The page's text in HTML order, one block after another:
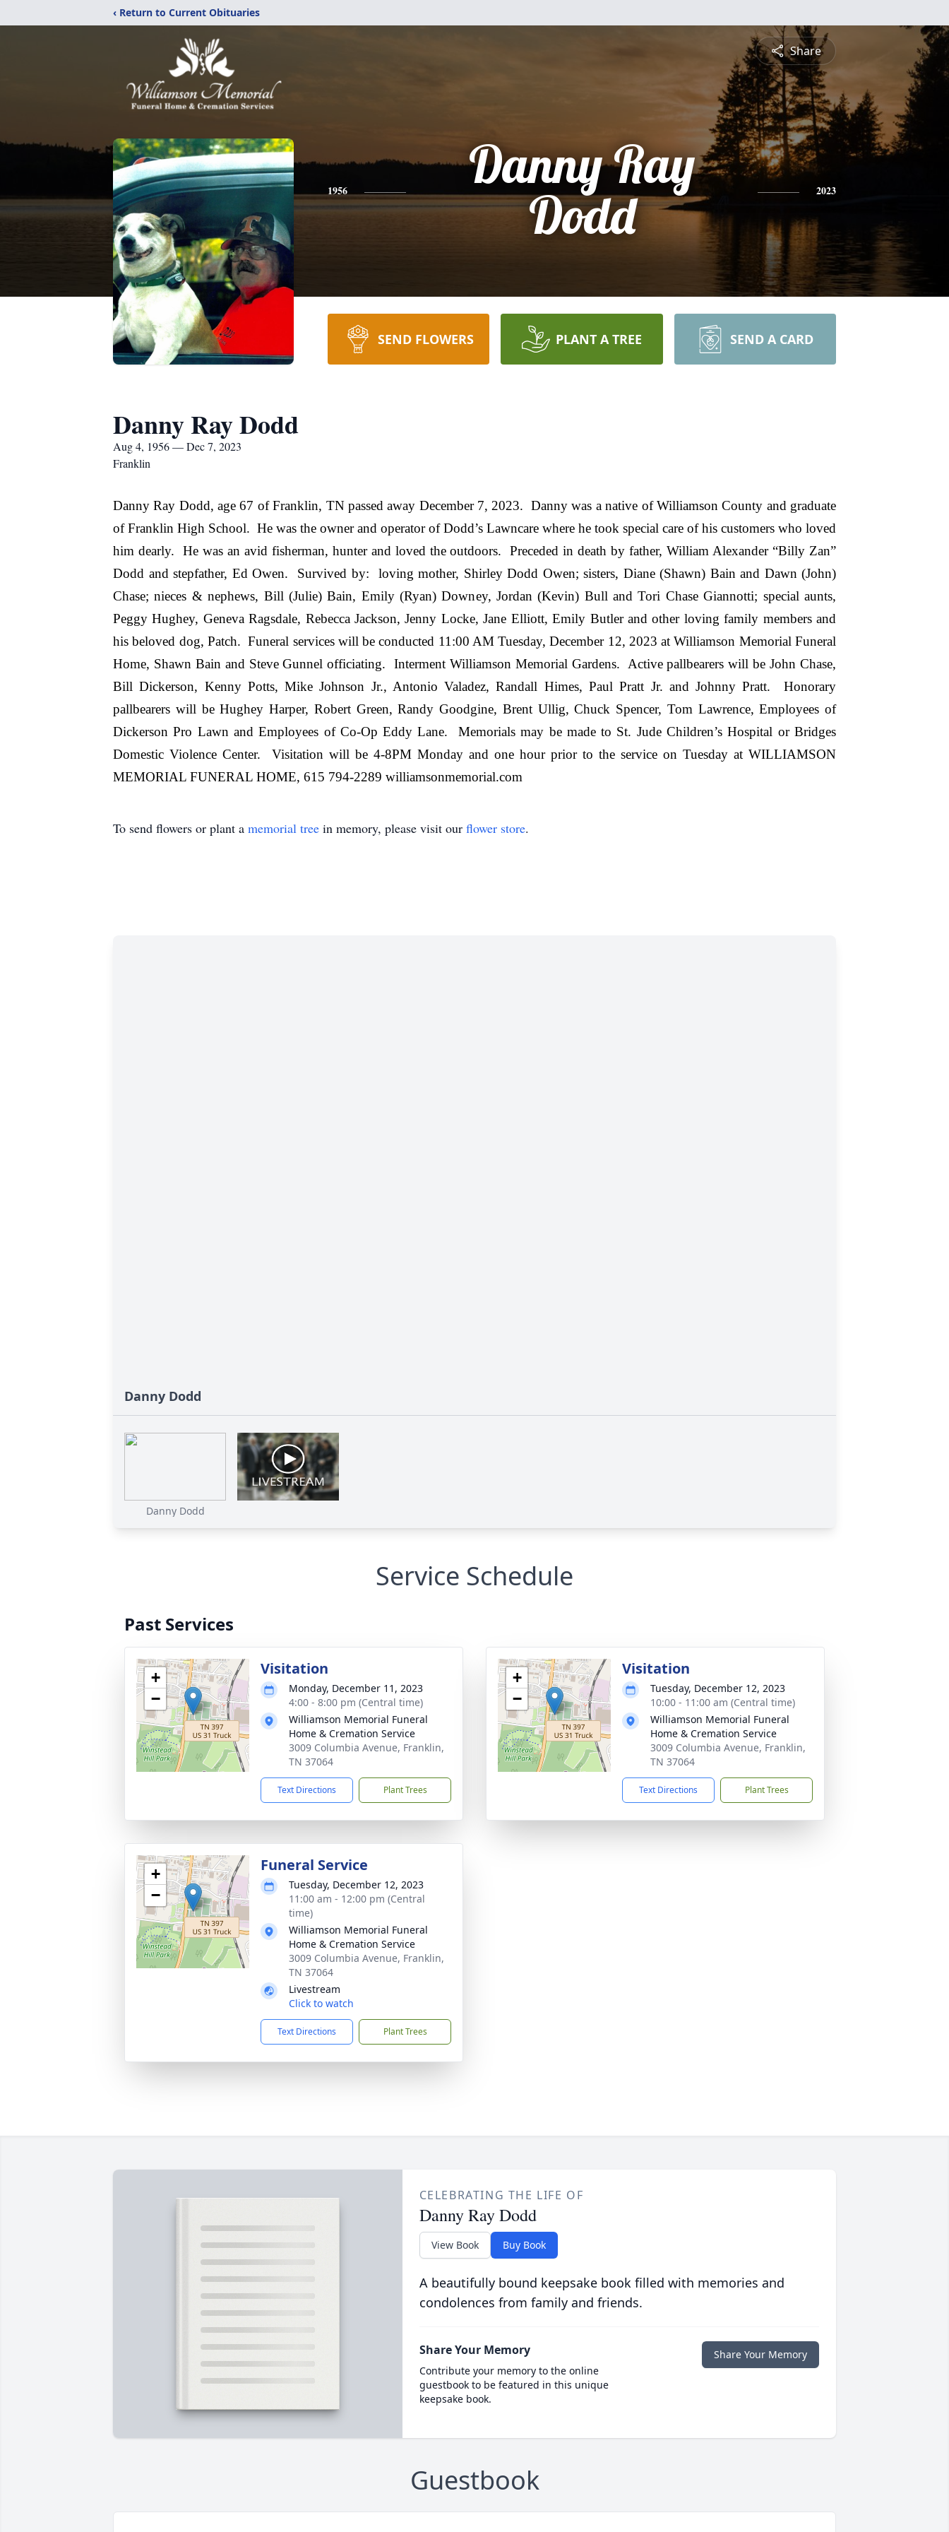
‹ Return to Current Obituaries
Share
1956
Danny Ray
Dodd
2023
SEND FLOWERS PLANT A TREE SEND A CARD
Danny Ray Dodd
Aug 4, 1956 — Dec 7, 2023
Franklin
Danny Ray Dodd, age 67 of Franklin, TN passed away December 7, 2023. Danny was a native of Williamson County and graduate
of Franklin High School. He was the owner and operator of Dodd’s Lawncare where he took special care of his customers who loved
him dearly. He was an avid fisherman, hunter and loved the outdoors. Preceded in death by father, William Alexander “Billy Zan”
Dodd and stepfather, Ed Owen. Survived by: loving mother, Shirley Dodd Owen; sisters, Diane (Shawn) Bain and Dawn (John)
Chase; nieces & nephews, Bill (Julie) Bain, Emily (Ryan) Downey, Jordan (Kevin) Bull and Tori Chase Giannotti; special aunts,
Peggy Hughey, Geneva Ragsdale, Rebecca Jackson, Jenny Locke, Jane Elliott, Emily Butler and other loving family members and
his beloved dog, Patch. Funeral services will be conducted 11:00 AM Tuesday, December 12, 2023 at Williamson Memorial Funeral
Home, Shawn Bain and Steve Gunnel officiating. Interment Williamson Memorial Gardens. Active pallbearers will be John Chase,
Bill Dickerson, Kenny Potts, Mike Johnson Jr., Antonio Valadez, Randall Himes, Paul Pratt Jr. and Johnny Pratt. Honorary
pallbearers will be Hughey Harper, Robert Green, Randy Goodgine, Brent Ullig, Chuck Spencer, Tom Lawrence, Employees of
Dickerson Pro Lawn and Employees of Co-Op Eddy Lane. Memorials may be made to St. Jude Children’s Hospital or Bridges
Domestic Violence Center. Visitation will be 4-8PM Monday and one hour prior to the service on Tuesday at WILLIAMSON
MEMORIAL FUNERAL HOME, 615 794-2289 williamsonmemorial.com
To send flowers or plant a memorial tree in memory, please visit our flower store.
Danny Dodd
Danny Dodd
Service Schedule
Past Services
+
−
Visitation
Monday, December 11, 2023
4:00 - 8:00 pm (Central time)
Williamson Memorial Funeral
Home & Cremation Service
3009 Columbia Avenue, Franklin,
TN 37064
Text Directions Plant Trees
+
−
Visitation
Tuesday, December 12, 2023
10:00 - 11:00 am (Central time)
Williamson Memorial Funeral
Home & Cremation Service
3009 Columbia Avenue, Franklin,
TN 37064
Text Directions Plant Trees
+
−
Funeral Service
Tuesday, December 12, 2023
11:00 am - 12:00 pm (Central
time)
Williamson Memorial Funeral
Home & Cremation Service
3009 Columbia Avenue, Franklin,
TN 37064
Livestream
Click to watch
Text Directions Plant Trees
CELEBRATING THE LIFE OF
Danny Ray Dodd
View Book Buy Book
A beautifully bound keepsake book filled with memories and
condolences from family and friends.
Share Your Memory
Contribute your memory to the online
guestbook to be featured in this unique
keepsake book.
Share Your Memory
Guestbook